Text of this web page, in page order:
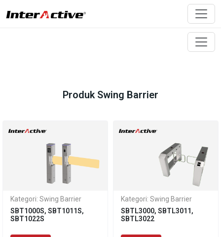
Produk Swing Barrier
Kategori: Swing Barrier
SBT1000S, SBT1011S,
SBT1022S
Kategori: Swing Barrier
SBTL3000, SBTL3011,
SBTL3022